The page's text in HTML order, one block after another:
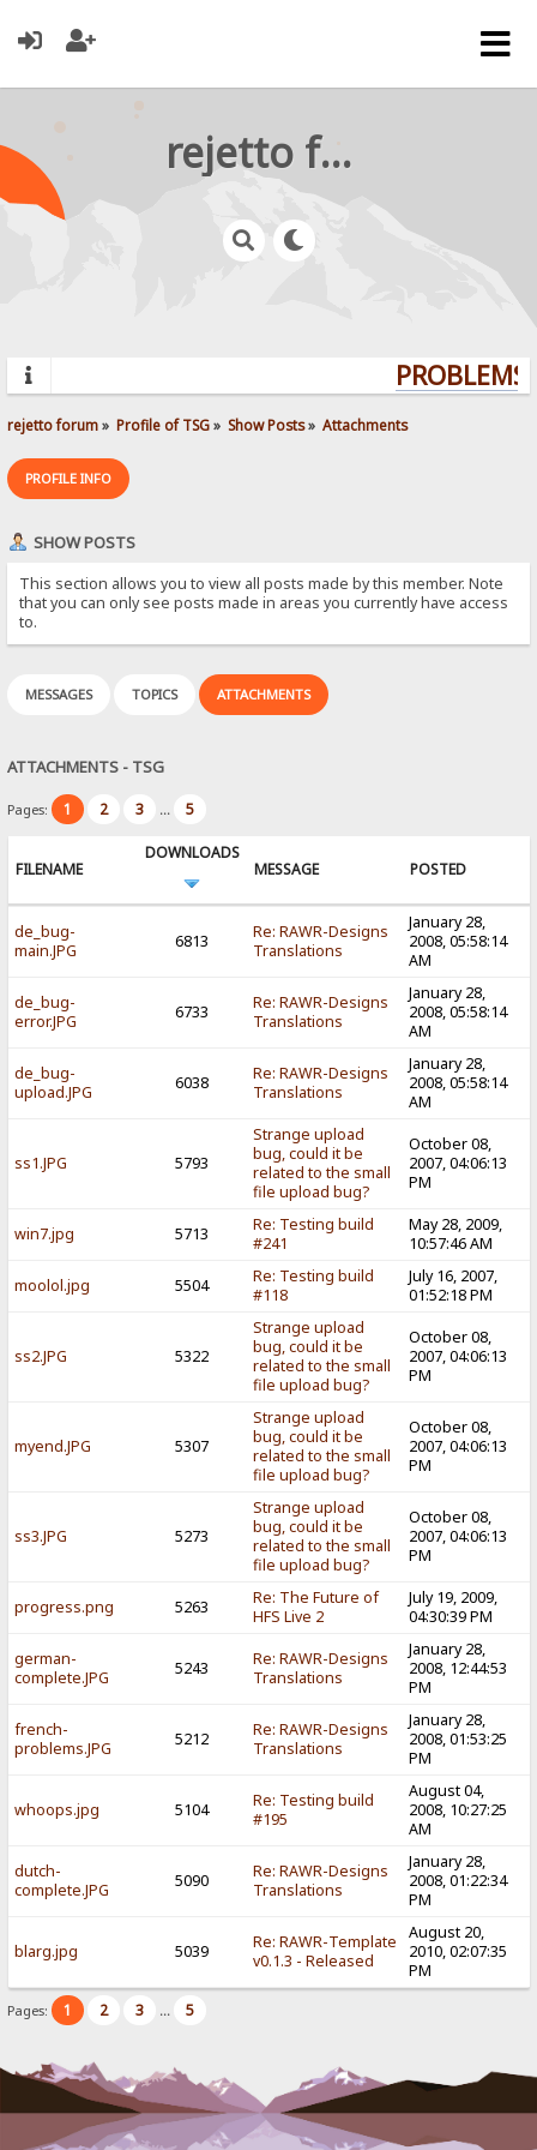
rejetto forum
rejetto forum» Profile of TSG» Show Posts» Attachments
PROFILE INFO
SHOW POSTS
This section allows you to view all posts made by this member. Note
that you can only see posts made in areas you currently have access
to.
MESSAGES TOPICS ATTACHMENTS
ATTACHMENTS - TSG
Pages: 1 2 3 ... 5
FILENAME
DOWNLOADS
MESSAGE
POSTED
de_bug-
main.JPG
6813
Re: RAWR-Designs
Translations
January 28,
2008, 05:58:14
AM
de_bug-
error.JPG
6733
Re: RAWR-Designs
Translations
January 28,
2008, 05:58:14
AM
de_bug-
upload.JPG
6038
Re: RAWR-Designs
Translations
January 28,
2008, 05:58:14
AM
ss1.JPG 5793
Strange upload
bug, could it be
related to the small
file upload bug?
October 08,
2007, 04:06:13
PM
win7.jpg 5713
Re: Testing build
#241
May 28, 2009,
10:57:46 AM
moolol.jpg 5504
Re: Testing build
#118
July 16, 2007,
01:52:18 PM
ss2.JPG 5322
Strange upload
bug, could it be
related to the small
file upload bug?
October 08,
2007, 04:06:13
PM
myend.JPG 5307
Strange upload
bug, could it be
related to the small
file upload bug?
October 08,
2007, 04:06:13
PM
ss3.JPG 5273
Strange upload
bug, could it be
related to the small
file upload bug?
October 08,
2007, 04:06:13
PM
progress.png 5263
Re: The Future of
HFS Live 2
July 19, 2009,
04:30:39 PM
german-
complete.JPG
5243
Re: RAWR-Designs
Translations
January 28,
2008, 12:44:53
PM
french-
problems.JPG
5212
Re: RAWR-Designs
Translations
January 28,
2008, 01:53:25
PM
whoops.jpg 5104
Re: Testing build
#195
August 04,
2008, 10:27:25
AM
dutch-
complete.JPG
5090
Re: RAWR-Designs
Translations
January 28,
2008, 01:22:34
PM
blarg.jpg 5039
Re: RAWR-Template
v0.1.3 - Released
August 20,
2010, 02:07:35
PM
Pages: 1 2 3 ... 5